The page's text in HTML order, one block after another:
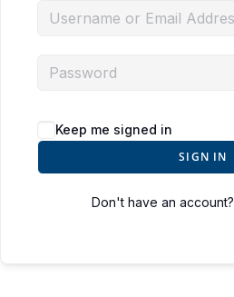
Keep me signed in
SIGN IN
Don't have an account?